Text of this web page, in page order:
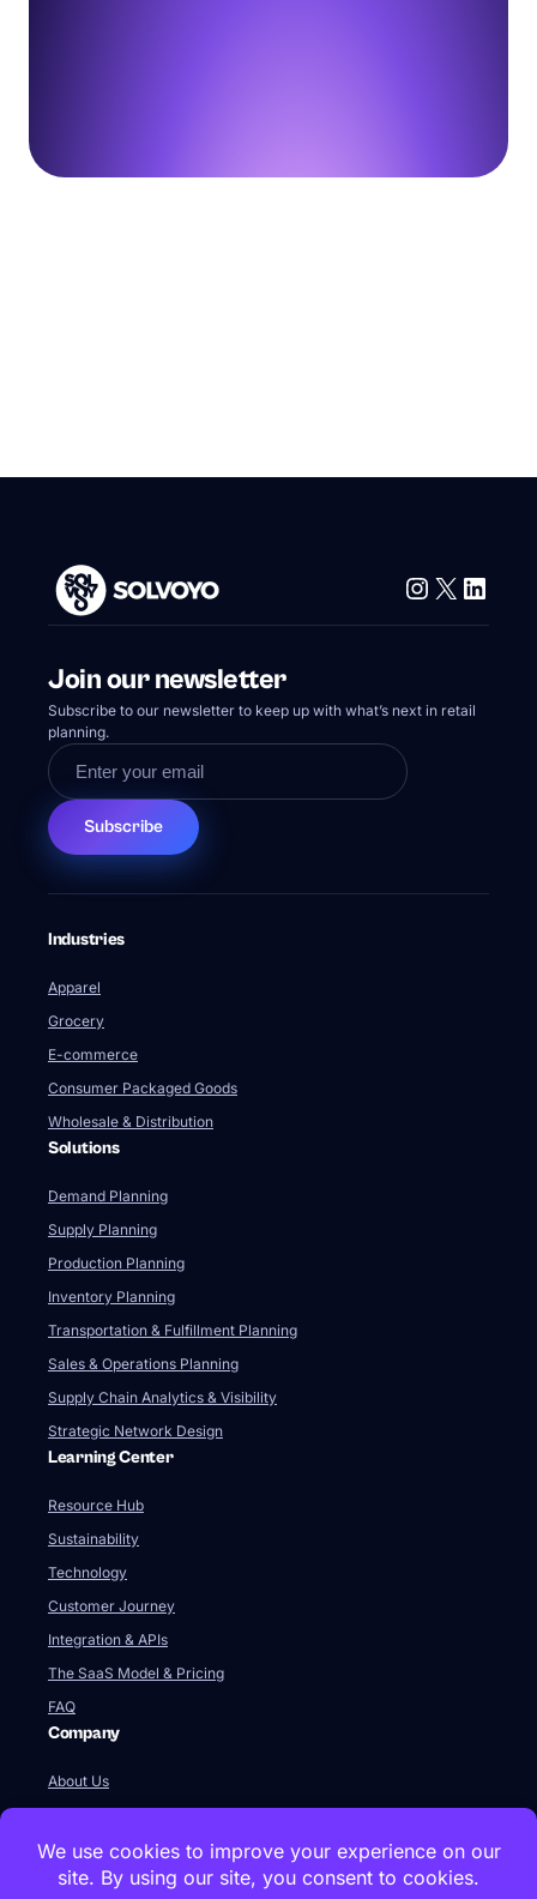
Instagram
X
Join our newsletter
Subscribe to our newsletter to keep up with what’s next in retail
planning.
Subscribe
Industries
Apparel
Grocery
E-commerce
Consumer Packaged Goods
Wholesale & Distribution
Solutions
Demand Planning
Supply Planning
Production Planning
Inventory Planning
Transportation & Fulfillment Planning
Sales & Operations Planning
Supply Chain Analytics & Visibility
Strategic Network Design
Learning Center
Resource Hub
Sustainability
Technology
Customer Journey
Integration & APIs
The SaaS Model & Pricing
FAQ
Company
About Us
Our Team
Newsroom
Videos